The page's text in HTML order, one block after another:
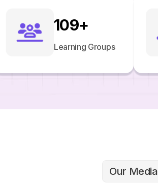
109+
Learning Groups
Our Media